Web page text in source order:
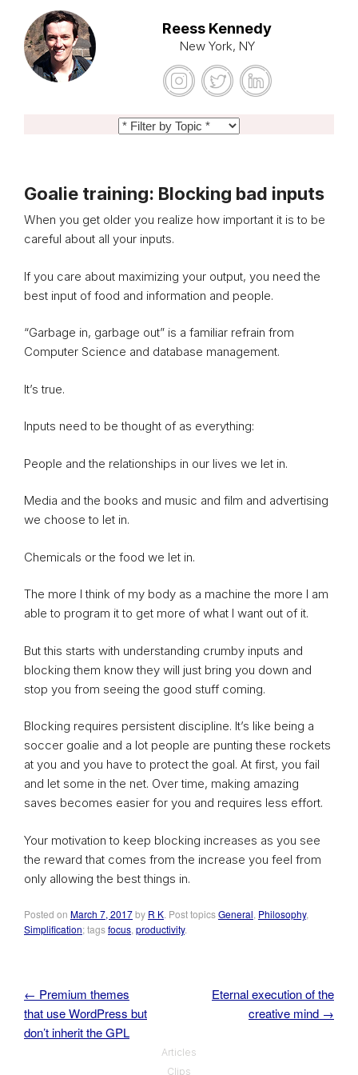
Reess Kennedy
New York, NY
Goalie training: Blocking bad inputs
When you get older you realize how important it is to be
careful about all your inputs.
If you care about maximizing your output, you need the
best input of food and information and people.
“Garbage in, garbage out” is a familiar refrain from
Computer Science and database management.
It’s true.
Inputs need to be thought of as everything:
People and the relationships in our lives we let in.
Media and the books and music and film and advertising
we choose to let in.
Chemicals or the food we let in.
The more I think of my body as a machine the more I am
able to program it to get more of what I want out of it.
But this starts with understanding crumby inputs and
blocking them know they will just bring you down and
stop you from seeing the good stuff coming.
Blocking requires persistent discipline. It’s like being a
soccer goalie and a lot people are punting these rockets
at you and you have to protect the goal. At first, you fail
and let some in the net. Over time, making amazing
saves becomes easier for you and requires less effort.
Your motivation to keep blocking increases as you see
the reward that comes from the increase you feel from
only allowing the best things in.
Posted on March 7, 2017by R K . Post topicsGeneral Philosophy,
Simplification; tagsfocus productivity.
Post navigation
← Premium themes
that use WordPress but
don’t inherit the GPL
Eternal execution of the
creative mind →
Articles
Clips